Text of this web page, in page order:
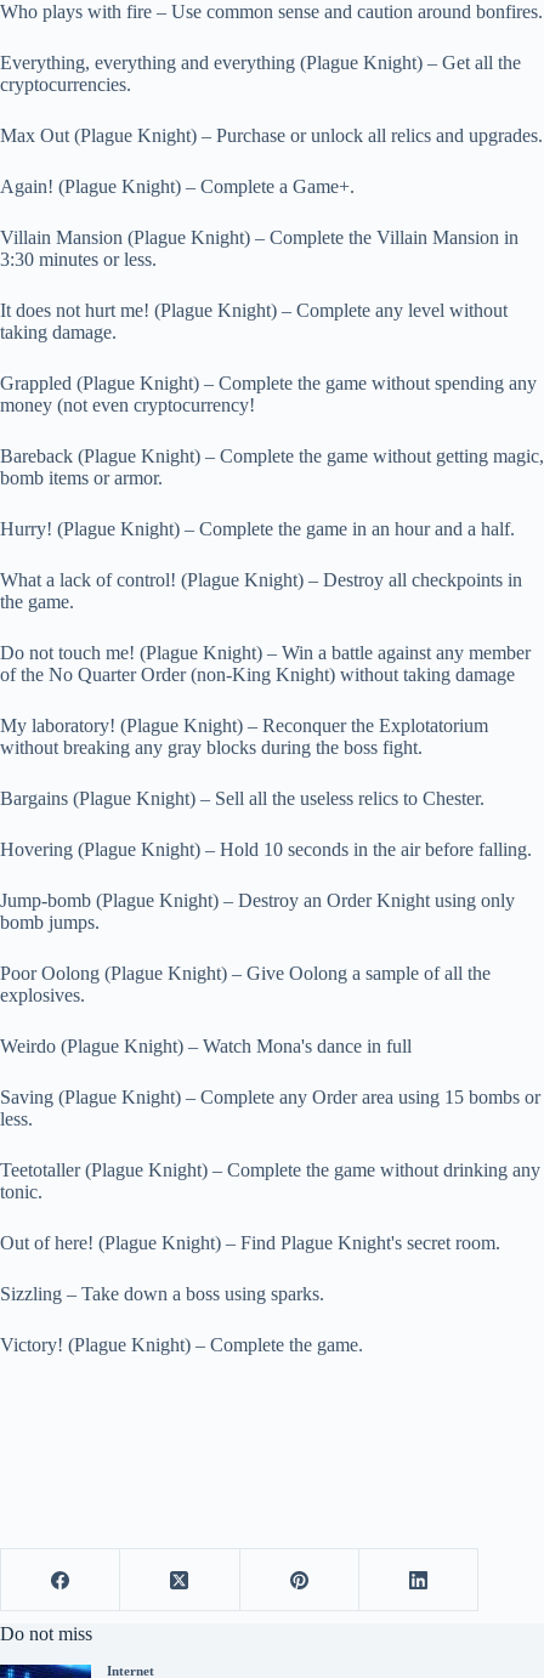
Who plays with fire – Use common sense and caution around bonfires.
Everything, everything and everything (Plague Knight) – Get all the
cryptocurrencies.
Max Out (Plague Knight) – Purchase or unlock all relics and upgrades.
Again! (Plague Knight) – Complete a Game+.
Villain Mansion (Plague Knight) – Complete the Villain Mansion in
3:30 minutes or less.
It does not hurt me! (Plague Knight) – Complete any level without
taking damage.
Grappled (Plague Knight) – Complete the game without spending any
money (not even cryptocurrency!
Bareback (Plague Knight) – Complete the game without getting magic,
bomb items or armor.
Hurry! (Plague Knight) – Complete the game in an hour and a half.
What a lack of control! (Plague Knight) – Destroy all checkpoints in
the game.
Do not touch me! (Plague Knight) – Win a battle against any member
of the No Quarter Order (non-King Knight) without taking damage
My laboratory! (Plague Knight) – Reconquer the Explotatorium
without breaking any gray blocks during the boss fight.
Bargains (Plague Knight) – Sell all the useless relics to Chester.
Hovering (Plague Knight) – Hold 10 seconds in the air before falling.
Jump-bomb (Plague Knight) – Destroy an Order Knight using only
bomb jumps.
Poor Oolong (Plague Knight) – Give Oolong a sample of all the
explosives.
Weirdo (Plague Knight) – Watch Mona's dance in full
Saving (Plague Knight) – Complete any Order area using 15 bombs or
less.
Teetotaller (Plague Knight) – Complete the game without drinking any
tonic.
Out of here! (Plague Knight) – Find Plague Knight's secret room.
Sizzling – Take down a boss using sparks.
Victory! (Plague Knight) – Complete the game.
Do not miss